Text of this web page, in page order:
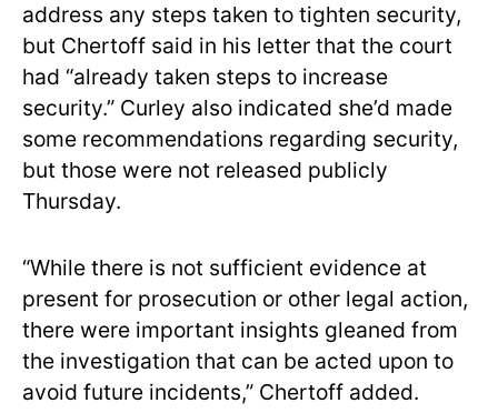
address any steps taken to tighten security,
but Chertoff said in his letter that the court
had “already taken steps to increase
security.” Curley also indicated she’d made
some recommendations regarding security,
but those were not released publicly
Thursday.
“While there is not sufficient evidence at
present for prosecution or other legal action,
there were important insights gleaned from
the investigation that can be acted upon to
avoid future incidents,” Chertoff added.